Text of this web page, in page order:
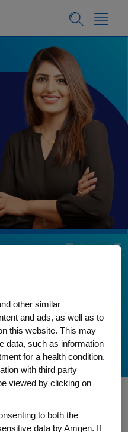
Diversity
senior project
other similar
and ads, as well as to
this website. This may
data, such as information
for a health condition.
with third party
viewed by clicking on
to both the
data by Amgen. If